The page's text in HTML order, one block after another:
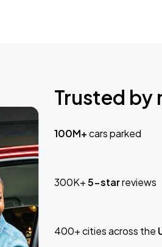
Trusted by
100M+cars parked
300K+5-starreviews
400+ cities across the